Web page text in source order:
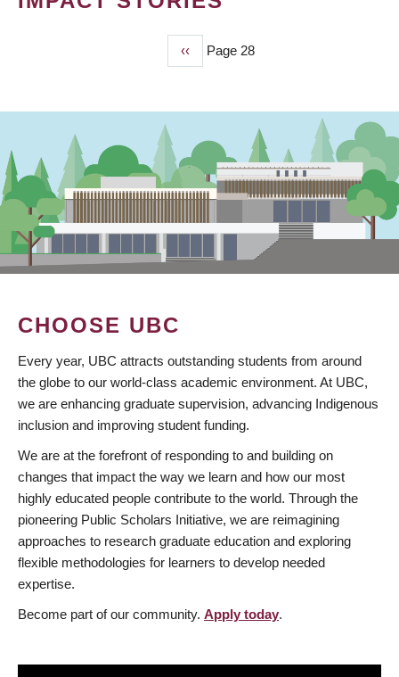
Previous
page
‹‹ Page 28
CHOOSE UBC
Every year, UBC attracts outstanding students from around
the globe to our world-class academic environment. At UBC,
we are enhancing graduate supervision, advancing Indigenous
inclusion and improving student funding.
We are at the forefront of responding to and building on
changes that impact the way we learn and how our most
highly educated people contribute to the world. Through the
pioneering Public Scholars Initiative, we are reimagining
approaches to research graduate education and exploring
flexible methodologies for learners to develop needed
expertise.
Become part of our community. Apply today.